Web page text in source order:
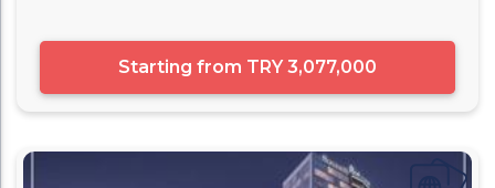
Starting from TRY 3,077,000